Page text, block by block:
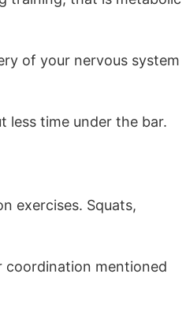
of your nervous system
less time under the bar.
exercises. Squats,
coordination mentioned